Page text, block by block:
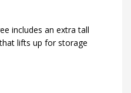
includes an extra tall
lifts up for storage